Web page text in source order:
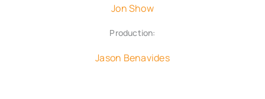
Jon Show
Production:
Jason Benavides